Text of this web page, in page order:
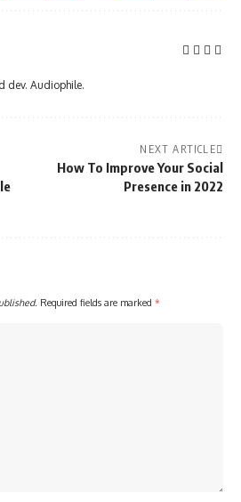
dev. Audiophile.
NEXT ARTICLE
How To Improve Your Social
Presence in 2022
Required fields are marked *